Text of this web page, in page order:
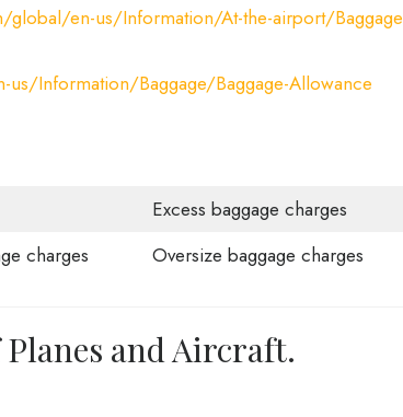
global/en-us/Information/At-the-airport/
Information/Baggage/Baggage-Allowance
Excess baggage charges
charges Oversize baggage charges
and Aircraft.